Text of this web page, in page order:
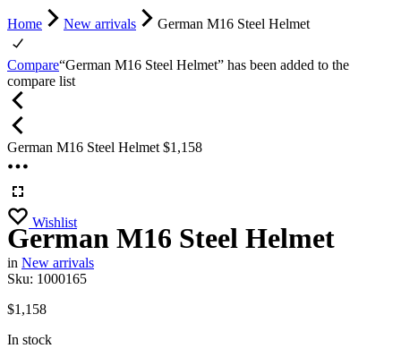
Home New arrivals German M16 Steel Helmet
Compare“German M16 Steel Helmet” has been added to the
compare list
German M16 Steel Helmet $1,158
Wishlist
German M16 Steel Helmet
in New arrivals
Sku: 1000165
$1,158
In stock